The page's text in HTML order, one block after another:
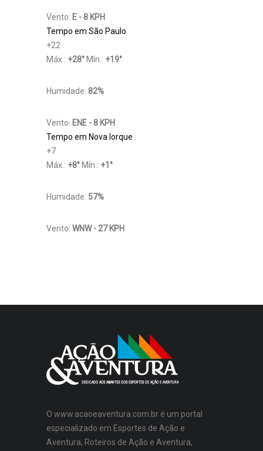
Vento: E - 8 KPH
Tempo em São Paulo
+22
Máx.: +28° Mín.: +19°
Humidade: 82%
Vento: ENE - 8 KPH
Tempo em Nova Iorque
+7
Máx.: +8° Mín.: +1 °
Humidade: 57%
Vento: WNW - 27 KPH
O www.acaoeaventura.com.br é um portal
especializado em Esportes de Ação e
Aventura, Roteiros de Ação e Aventura,